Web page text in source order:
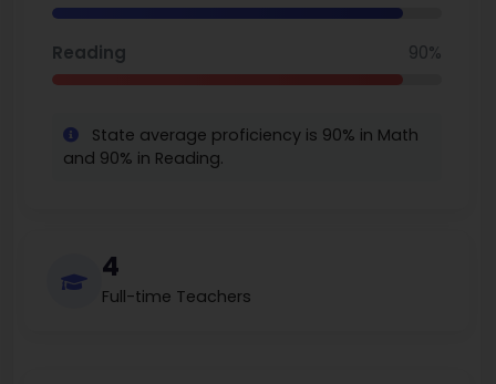
Reading 90%
State average proficiency is 90% in Math
and 90% in Reading.
4
Full-time Teachers